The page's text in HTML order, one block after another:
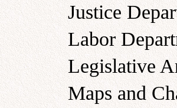
Justice
Labor
Legislative
Maps and